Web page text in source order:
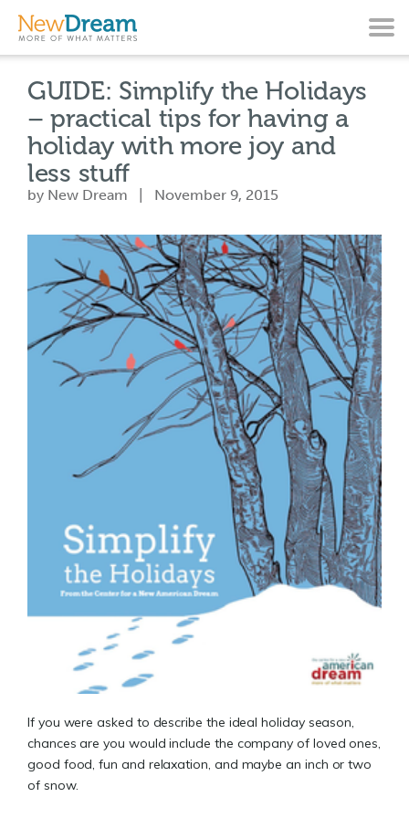
GUIDE: Simplify the Holidays
– practical tips for having a
holiday with more joy and
less stuff
by New Dream | November 9, 2015
If you were asked to describe the ideal holiday season,
chances are you would include the company of loved ones,
good food, fun and relaxation, and maybe an inch or two
of snow.